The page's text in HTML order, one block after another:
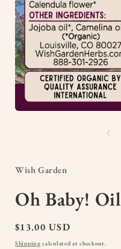
Wish Garden
Oh Baby! Oil
Regular
price
$13.00 USD
Shipping calculated at checkout.